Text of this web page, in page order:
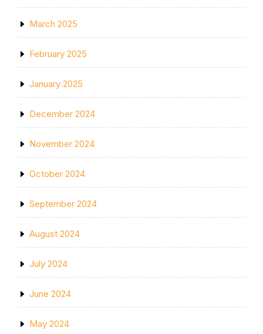
March 2025
February 2025
January 2025
December 2024
November 2024
October 2024
September 2024
August 2024
July 2024
June 2024
May 2024